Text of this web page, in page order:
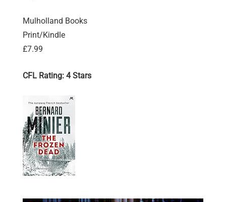
Mulholland Books
Print/Kindle
£7.99
CFL Rating: 4 Stars